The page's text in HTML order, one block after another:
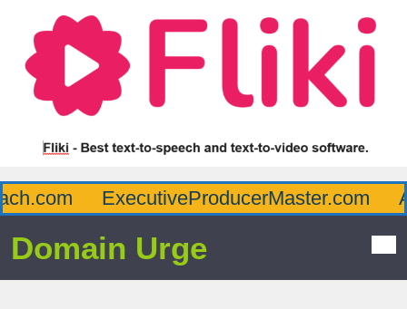
ExecutiveProducerMaster.com
Domain Urge